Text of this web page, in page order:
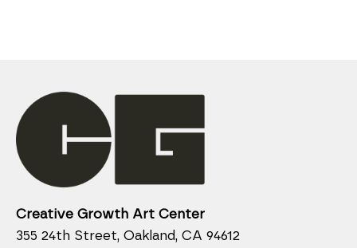
Creative Growth Art Center
355 24th Street, Oakland, CA 94612